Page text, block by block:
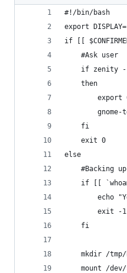
#!/bin/bash
export
if [[
	#Ask user
if zenity
	then
	fi
	exit 0
else
	#Backing up
if [[
echo
		exit -1
	fi
mkdir /
mount /